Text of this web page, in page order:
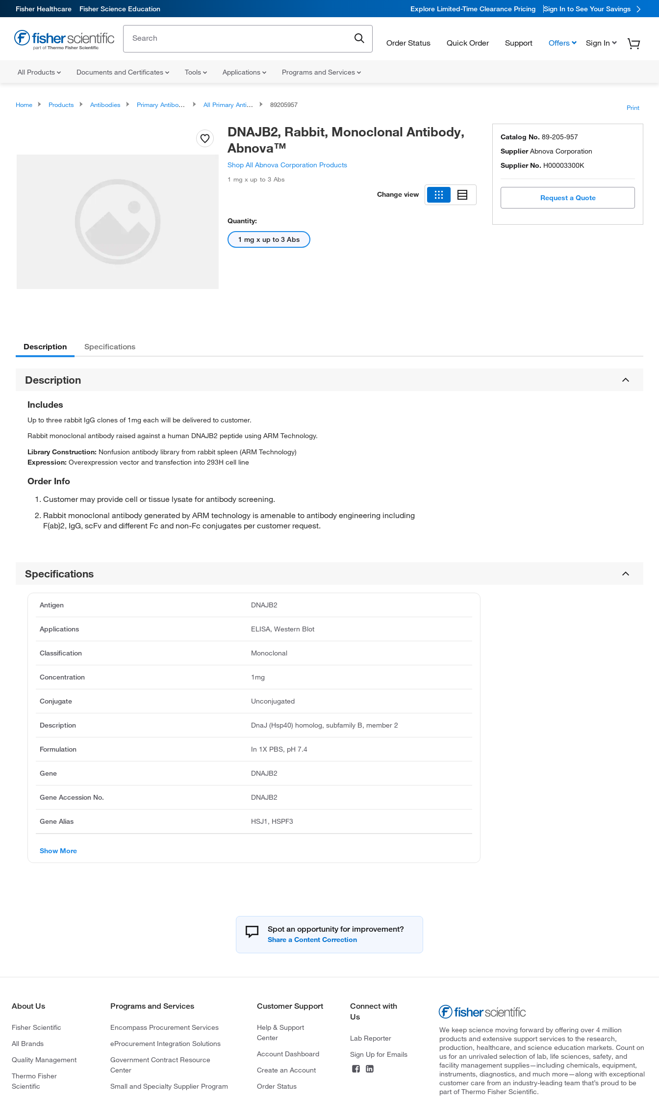
Fisher Healthcare Fisher Science Education Explore Limited-Time Clearance Pricing Sign In to See Your Savings
Order Status Quick Order Support Offers Sign In
All Products Documents and Certificates Tools Applications Programs and Services
Home Products Antibodies Primary Antibodies All Primary Antibodies 89205957 Print
DNAJB2, Rabbit, Monoclonal Antibody,
Abnova™
Shop All Abnova Corporation Products
1 mg x up to 3 Abs
Change view
Quantity:
1 mg x up to 3 Abs
Catalog No. 89-205-957
SupplierAbnova Corporation
Supplier No. H00003300K
Request a Quote
Description Specifications
Description
Includes
Up to three rabbit IgG clones of 1mg each will be delivered to customer.
Rabbit monoclonal antibody raised against a human DNAJB2 peptide using ARM Technology.
Library Construction: Nonfusion antibody library from rabbit spleen (ARM Technology)
Expression: Overexpression vector and transfection into 293H cell line
Order Info
Customer may provide cell or tissue lysate for antibody screening.
Rabbit monoclonal antibody generated by ARM technology is amenable to antibody engineering including
F(ab)2, IgG, scFv and different Fc and non-Fc conjugates per customer request.
Specifications
Antigen DNAJB2
Applications ELISA, Western Blot
Classification Monoclonal
Concentration 1mg
Conjugate Unconjugated
Description DnaJ (Hsp40) homolog, subfamily B, member 2
Formulation In 1X PBS, pH 7.4
Gene DNAJB2
Gene Accession No. DNAJB2
Gene Alias HSJ1, HSPF3
Show More
Spot an opportunity for improvement?
About Us
Fisher Scientific
All Brands
Quality Management
Thermo Fisher
Scientific
Programs and Services
Encompass Procurement Services
eProcurement Integration Solutions
Government Contract Resource
Center
Small and Specialty Supplier Program
Customer Support
Help & Support
Center
Account Dashboard
Create an Account
Order Status
Connect with
Us
Lab Reporter
Sign Up for Emails
We keep science moving forward by offering over 4 million
products and extensive support services to the research,
production, healthcare, and science education markets. Count on
us for an unrivaled selection of lab, life sciences, safety, and
facility management supplies—including chemicals, equipment,
instruments, diagnostics, and much more—along with exceptional
customer care from an industry-leading team that’s proud to be
part of Thermo Fisher Scientific.